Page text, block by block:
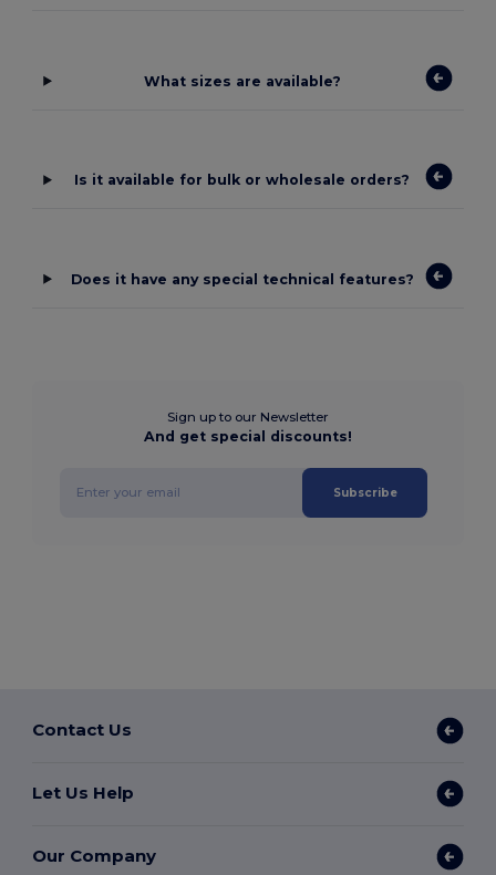
What sizes are available?
Is it available for bulk or wholesale orders?
Does it have any special technical features?
Sign up to our Newsletter
And get special discounts!
Subscribe
Contact Us
Let Us Help
Our Company